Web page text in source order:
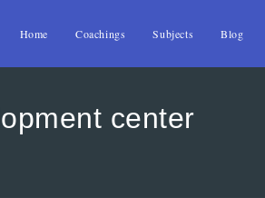
Home Coachings Subjects Blog
center